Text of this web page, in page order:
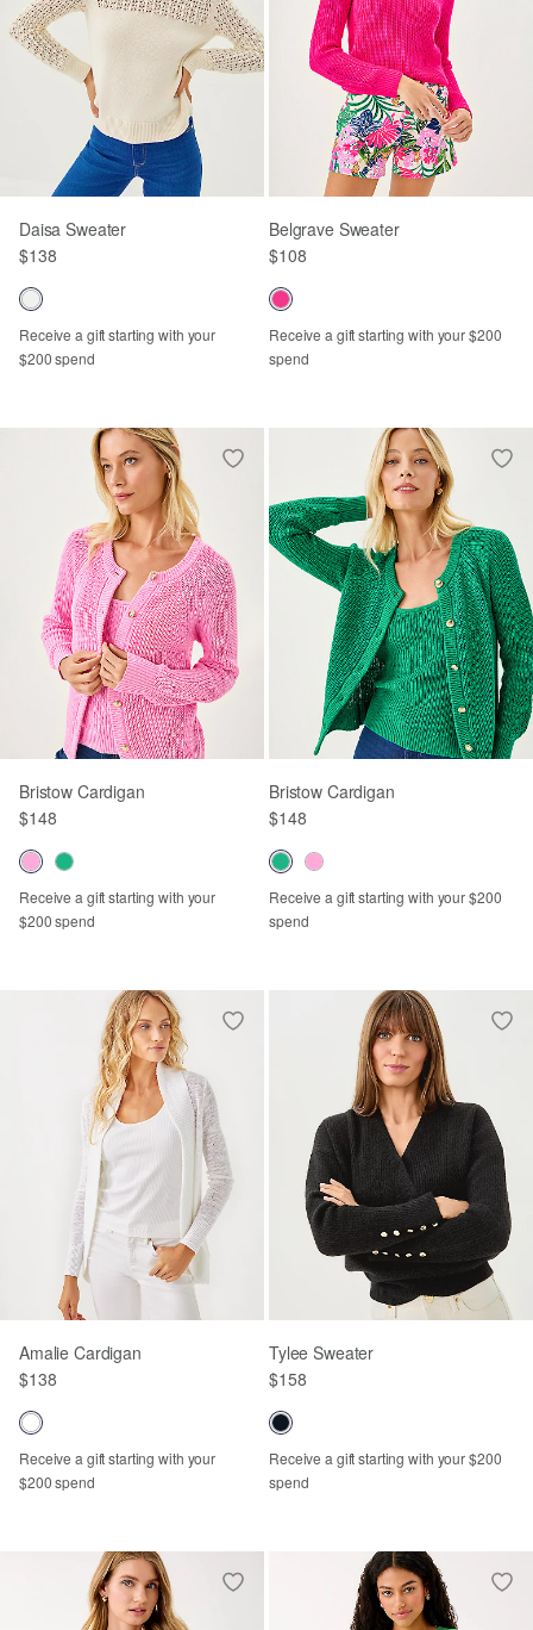
Daisa Sweater
$138
Receive a gift starting with your
$200 spend
Belgrave Sweater
$108
Receive a gift starting with your $200
spend
Bristow Cardigan
$148
Receive a gift starting with your
$200 spend
Bristow Cardigan
$148
Receive a gift starting with your $200
spend
Amalie Cardigan
$138
Receive a gift starting with your
$200 spend
Tylee Sweater
$158
Receive a gift starting with your $200
spend